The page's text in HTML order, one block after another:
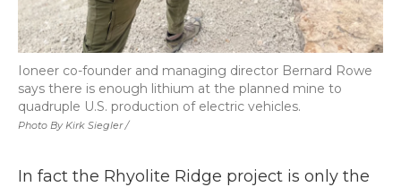
Photo By Kirk Siegler /
Ioneer co-founder and managing director Bernard Rowe
says there is enough lithium at the planned mine to
quadruple U.S. production of electric vehicles.
In fact the Rhyolite Ridge project is only the